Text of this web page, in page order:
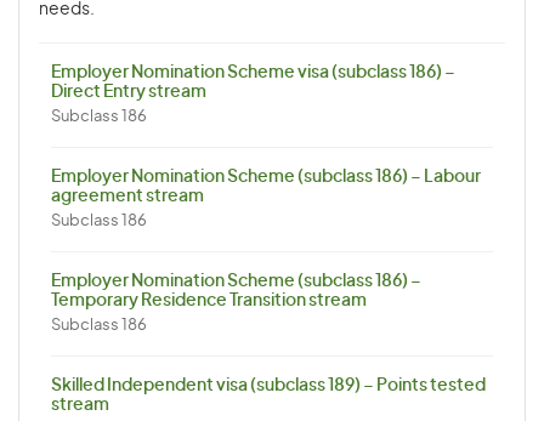
needs.
Employer Nomination Scheme visa (subclass 186) –
Direct Entry stream
Subclass 186
Employer Nomination Scheme (subclass 186) – Labour
agreement stream
Subclass 186
Employer Nomination Scheme (subclass 186) –
Temporary Residence Transition stream
Subclass 186
Skilled Independent visa (subclass 189) – Points tested
stream